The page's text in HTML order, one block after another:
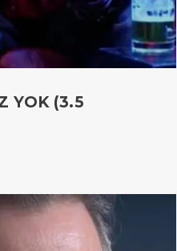
YOK (3.5